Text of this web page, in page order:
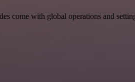
come with global operations and